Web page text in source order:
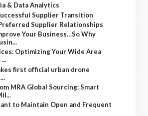
& Data Analytics
Supplier Transition
Supplier Relationships
Your Business…So Why
Optimizing Your Wide Area
first official urban drone
MRA Global Sourcing: Smart
to Maintain Open and Frequent